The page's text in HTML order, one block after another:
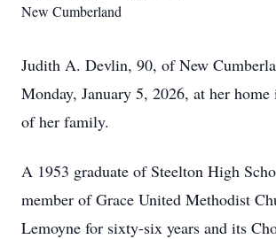
New Cumberland
Judith A. Devlin, 90, of New
Monday, January 5, 2026, at her
of her family.
A 1953 graduate of Steelton High
member of Grace United Methodist
Lemoyne for sixty-six years and its